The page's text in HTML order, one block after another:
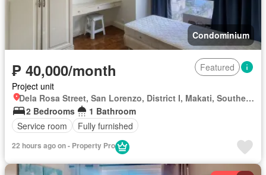
Condominium
₱ 40,000/month
Featured
Project unit
Dela Rosa Street, San Lorenzo, District I, Makati, Southern Manila District
2 Bedrooms
1 Bathroom
Service room
Fully furnished
22 hours ago on - Property Pro